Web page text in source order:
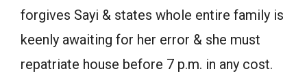
forgives Sayi & states whole entire family is
keenly awaiting for her error & she must
repatriate house before 7 p.m. in any cost.